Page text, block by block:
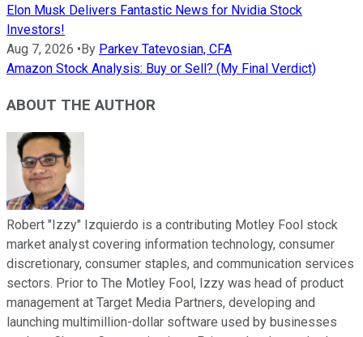
Elon Musk Delivers Fantastic News for Nvidia Stock
Investors!
Aug 7, 2026 • By Parkev Tatevosian, CFA
Amazon Stock Analysis: Buy or Sell? (My Final Verdict)
ABOUT THE AUTHOR
Robert "Izzy" Izquierdo is a contributing Motley Fool stock
market analyst covering information technology, consumer
discretionary, consumer staples, and communication services
sectors. Prior to The Motley Fool, Izzy was head of product
management at Target Media Partners, developing and
launching multimillion-dollar software used by businesses